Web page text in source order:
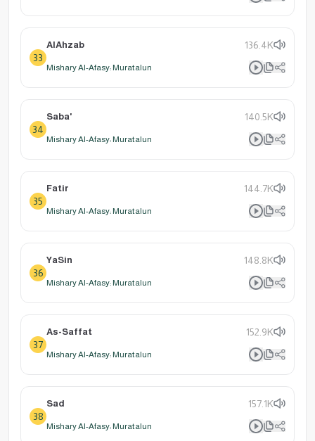
33
AlAhzab 136.4K
Mishary Al-Afasy: Muratalun
34
Saba' 140.5K
Mishary Al-Afasy: Muratalun
35
Fatir 144.7K
Mishary Al-Afasy: Muratalun
36
YaSin 148.8K
Mishary Al-Afasy: Muratalun
37
As-Saffat 152.9K
Mishary Al-Afasy: Muratalun
38
Sad 157.1K
Mishary Al-Afasy: Muratalun